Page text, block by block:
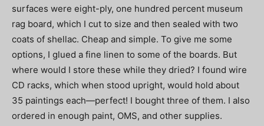
surfaces were eight-ply, one hundred percent museum
rag board, which I cut to size and then sealed with two
coats of shellac. Cheap and simple. To give me some
options, I glued a fine linen to some of the boards. But
where would I store these while they dried? I found wire
CD racks, which when stood upright, would hold about
35 paintings each—perfect! I bought three of them. I also
ordered in enough paint, OMS, and other supplies.